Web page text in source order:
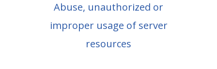
Abuse, unauthorized or
improper usage of server
resources